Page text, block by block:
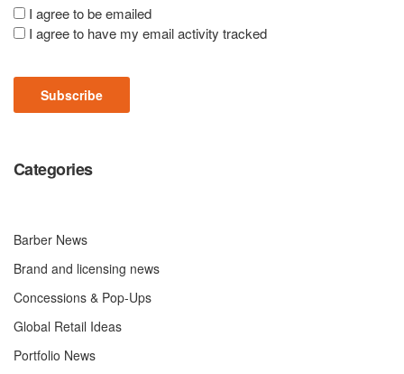
Consent
(Required)
I agree to be emailed
I agree to have my email activity tracked
Subscribe
Categories
Barber News
Brand and licensing news
Concessions & Pop-Ups
Global Retail Ideas
Portfolio News